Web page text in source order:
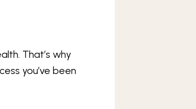
That’s why
you’ve been